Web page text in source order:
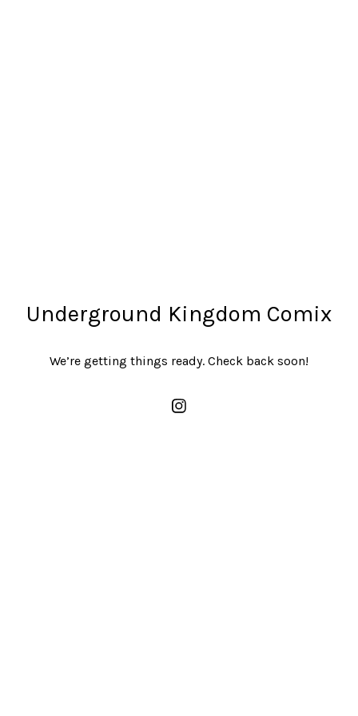
Underground Kingdom Comix
We’re getting things ready. Check back soon!